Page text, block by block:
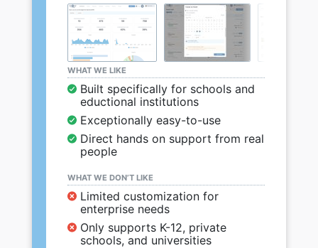
WHAT WE LIKE
Built specifically for schools and
eductional institutions
Exceptionally easy-to-use
Direct hands on support from real
people
WHAT WE DON’T LIKE
Limited customization for
enterprise needs
Only supports K-12, private
schools, and universities